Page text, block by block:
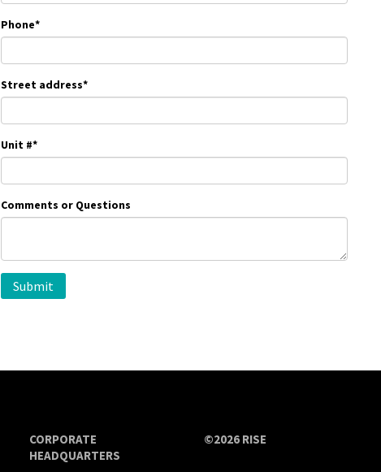
Phone*
Street address*
Unit #*
Comments or Questions
©2026 RISE
CORPORATE
HEADQUARTERS